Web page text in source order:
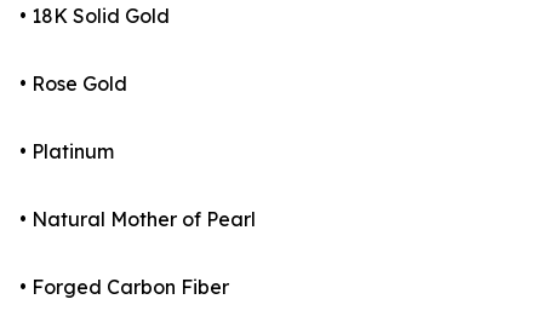
• 18K Solid Gold
• Rose Gold
• Platinum
• Natural Mother of Pearl
• Forged Carbon Fiber